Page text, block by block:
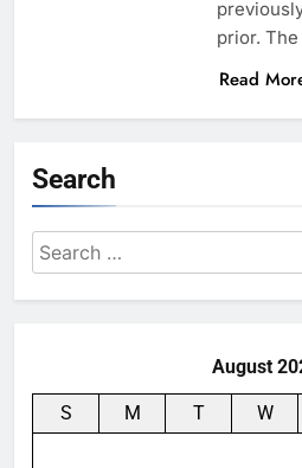
prior.
Read
Search
Search
for:
August
S M T W